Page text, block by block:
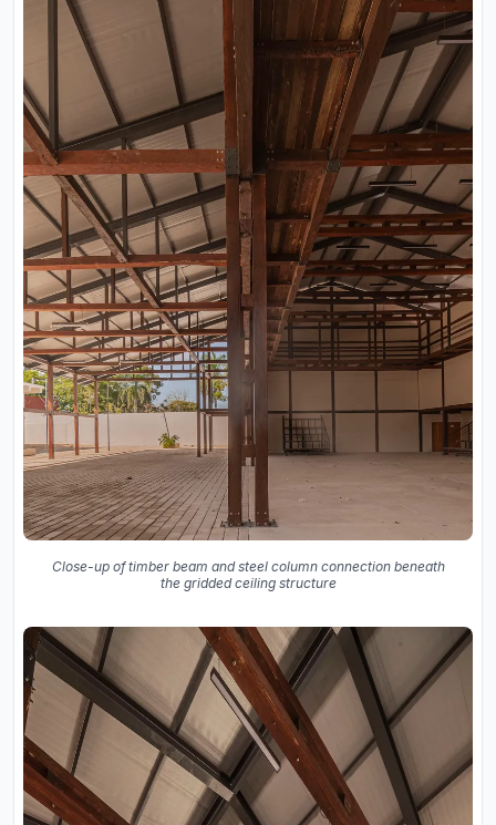
Close-up of timber beam and steel column connection beneath
the gridded ceiling structure